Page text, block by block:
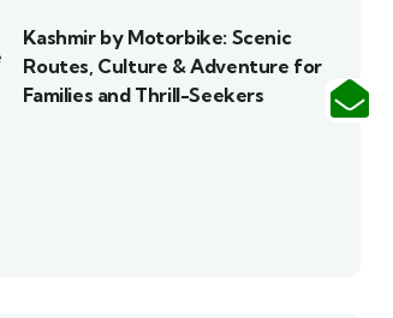
Kashmir by Motorbike: Scenic
Routes, Culture & Adventure for
Families and Thrill-Seekers